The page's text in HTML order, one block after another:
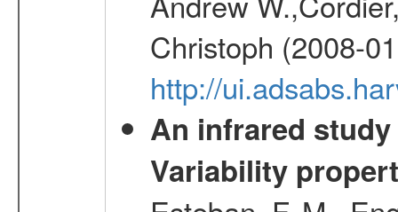
Christoph (2008-
http://
An infrared
Variability